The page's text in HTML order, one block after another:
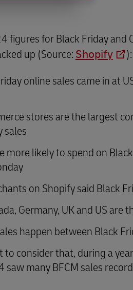
figures for Black Friday and
up (Source: Shopify
):
online sales came in at
stores are the largest
sales
more likely to spend on
on Shopify said Black
Germany, UK and US
happen between Black
to consider that, during a
many BFCM sales